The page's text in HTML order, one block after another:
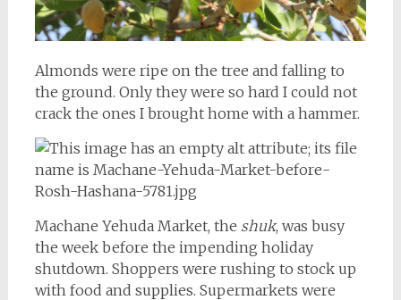
Almonds were ripe on the tree and falling to
the ground. Only they were so hard I could not
crack the ones I brought home with a hammer.
Machane Yehuda Market, the shuk, was busy
the week before the impending holiday
shutdown. Shoppers were rushing to stock up
with food and supplies. Supermarkets were